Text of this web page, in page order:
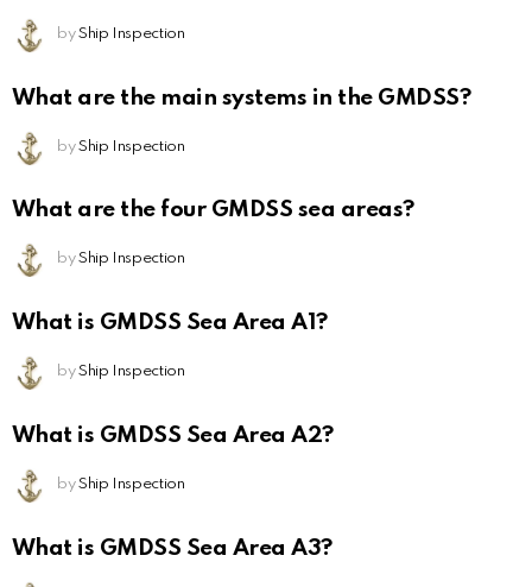
by Ship Inspection
What are the main systems in the GMDSS?
by Ship Inspection
What are the four GMDSS sea areas?
by Ship Inspection
What is GMDSS Sea Area A1?
by Ship Inspection
What is GMDSS Sea Area A2?
by Ship Inspection
What is GMDSS Sea Area A3?